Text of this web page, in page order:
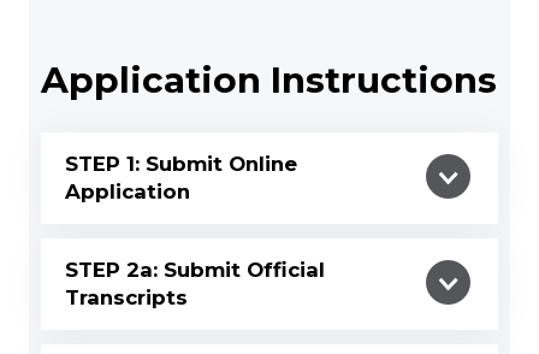
Application Instructions
STEP 1: Submit Online
Application
STEP 2a: Submit Official
Transcripts